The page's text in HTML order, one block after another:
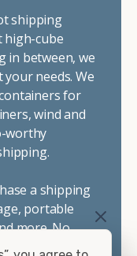
shipping
high-cube
in between, we
needs. We
for
wind and
worthy
a shipping
portable
more. No
your shipping